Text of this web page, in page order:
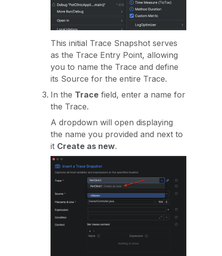
This initial Trace Snapshot serves
as the Trace Entry Point, allowing
you to name the Trace and define
its Source for the entire Trace.
In the Trace field, enter a name for
the Trace.
A dropdown will open displaying
the name you provided and next to
it Create as new.